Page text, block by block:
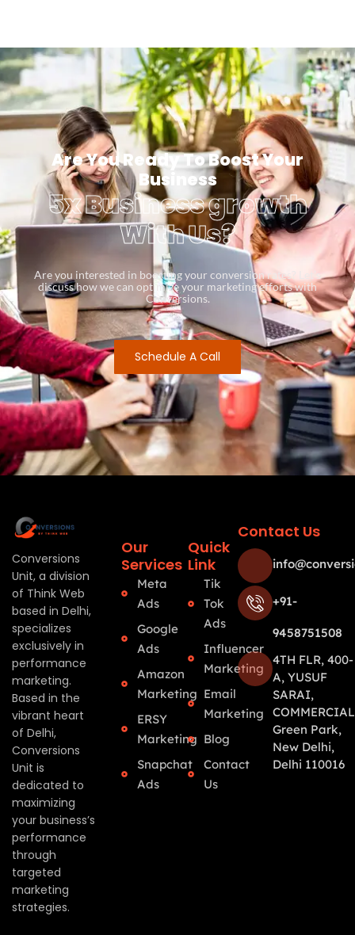
Are You Ready To Boost Your
Business
5x Business growth
With Us?
Are you interested in boosting your conversion rates? Let’s
discuss how we can optimize your marketing efforts with
Conversions.
Schedule A Call
Conversions
Unit, a division
of Think Web
based in Delhi,
specializes
exclusively in
performance
marketing.
Based in the
vibrant heart
of Delhi,
Conversions
Unit is
dedicated to
maximizing
your business’s
performance
through
targeted
marketing
strategies.
Our
Services
Meta
Ads
Google
Ads
Amazon
Marketing
ERSY
Marketing
Snapchat
Ads
Quick
Link
Tik
Tok
Ads
Influencer
Marketing
Email
Marketing
Blog
Contact
Us
Contact Us
+91-
9458751508
4TH FLR, 400-
A, YUSUF
SARAI,
Green Park,
New Delhi,
Delhi 110016